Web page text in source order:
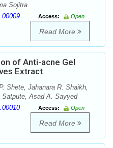
Sojitra
Access:
Open
Read More
of Anti-acne Gel
Extract
Shete, Jahanara R. Shaikh,
Asad A. Sayyed
Access:
Open
Read More